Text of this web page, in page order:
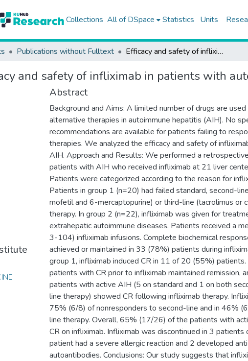
Collections All of DSpace Statistics Units
Publications without Fulltext Efficacy and safety of infliximab in patients with autoimmune hepatitis
and safety of infliximab in patients with
Abstract
Background and Aims: A limited number of drugs are
alternative therapies in autoimmune hepatitis (AIH). No
recommendations are available for patients failing to
therapies. We analyzed the efficacy and safety of
AIH. Approach and Results: We performed a
patients with AIH who received infliximab at 21 liver
Patients were categorized according to the reason for
Patients in group 1 (n=20) had failed standard, second-
mofetil and 6-mercaptopurine) or third-line (tacrolimus or
therapy. In group 2 (n=22), infliximab was given for
extrahepatic autoimmune diseases. Patients received a
3-104) infliximab infusions. Complete biochemical
achieved or maintained in 33 (78%) patients during
group 1, infliximab induced CR in 11 of 20 (55%)
patients with CR prior to infliximab maintained remission,
patients with active AIH (5 on standard and 1 on both
line therapy) showed CR following infliximab therapy.
75% (6/8) of nonresponders to second-line and in 46%
line therapy. Overall, 65% (17/26) of the patients with
CR on infliximab. Infliximab was discontinued in 3 patients
patient had a severe allergic reaction and 2 developed
autoantibodies. Conclusions: Our study suggests that